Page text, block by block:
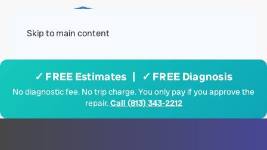
Skip to main content
✓ FREE Estimates | ✓ FREE Diagnosis
No diagnostic fee. No trip charge. You only pay if you approve the
repair.Call (813) 343-2212